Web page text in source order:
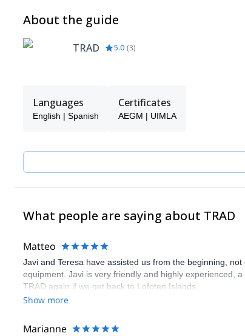
About the guide
TRAD 5.0 (3)
Languages
English | Spanish
Certificates
AEGM | UIMLA
What people are saying about TRAD
Matteo
Javi and Teresa have assisted us from the beginning,
equipment. Javi is very friendly and highly experienced,
TRAD again if we get back to Lofoten Islands.
Show more
Marianne